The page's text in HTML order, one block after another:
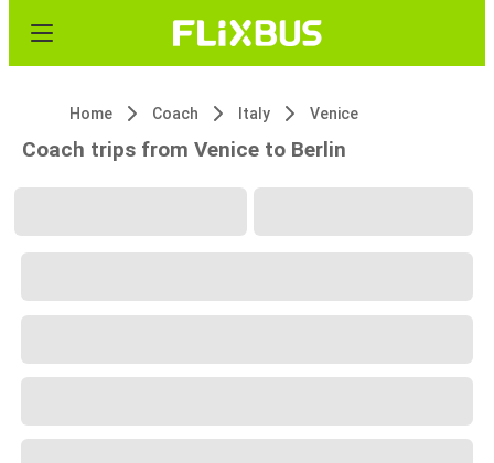
Home Coach Italy Venice
Coach trips from Venice to Berlin